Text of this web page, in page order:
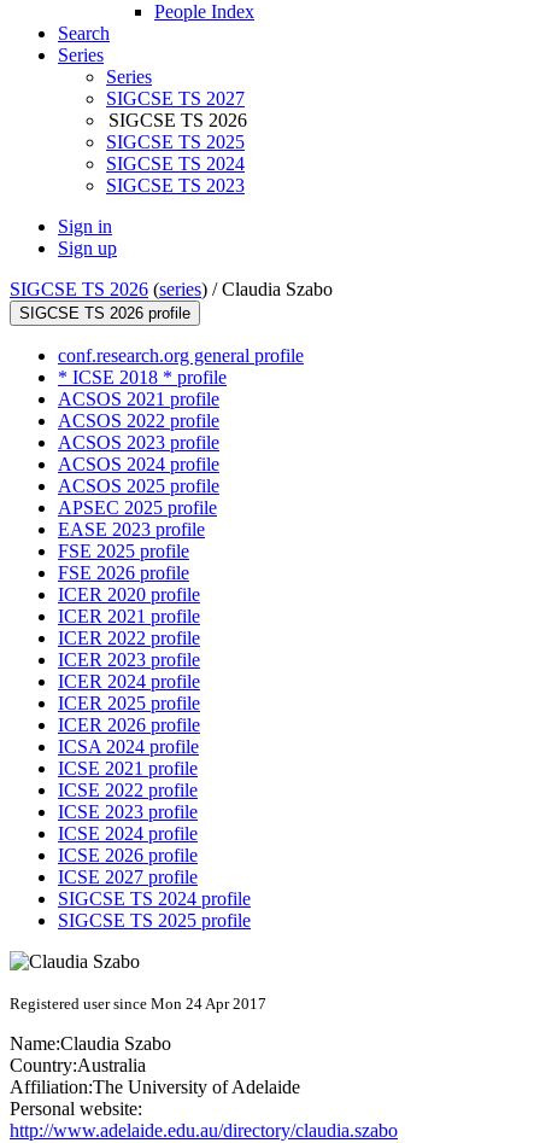
People Index
Search
Series
Series
SIGCSE TS 2027
SIGCSE TS 2026
SIGCSE TS 2025
SIGCSE TS 2024
SIGCSE TS 2023
Sign in
Sign up
SIGCSE TS 2026 (series) /Claudia Szabo
SIGCSE TS 2026 profile
conf.research.org general profile
* ICSE 2018 * profile
ACSOS 2021 profile
ACSOS 2022 profile
ACSOS 2023 profile
ACSOS 2024 profile
ACSOS 2025 profile
APSEC 2025 profile
EASE 2023 profile
FSE 2025 profile
FSE 2026 profile
ICER 2020 profile
ICER 2021 profile
ICER 2022 profile
ICER 2023 profile
ICER 2024 profile
ICER 2025 profile
ICER 2026 profile
ICSA 2024 profile
ICSE 2021 profile
ICSE 2022 profile
ICSE 2023 profile
ICSE 2024 profile
ICSE 2026 profile
ICSE 2027 profile
SIGCSE TS 2024 profile
SIGCSE TS 2025 profile
Registered user since Mon 24 Apr 2017
Name:Claudia Szabo
Country:Australia
Affiliation:The University of Adelaide
Personal website:
http://www.adelaide.edu.au/directory/claudia.szabo